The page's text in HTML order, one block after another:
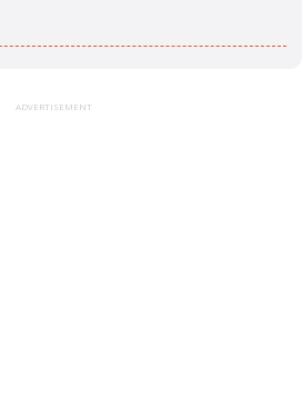
ADVERTISEMENT